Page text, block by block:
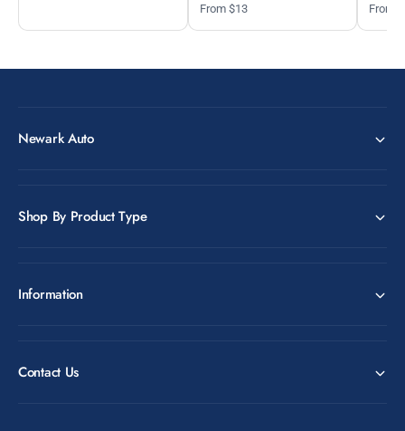
From $13 From
Newark Auto
Shop By Product Type
Information
Contact Us